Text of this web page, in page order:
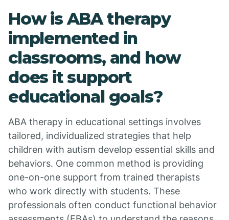
How is ABA therapy
implemented in
classrooms, and how
does it support
educational goals?
ABA therapy in educational settings involves
tailored, individualized strategies that help
children with autism develop essential skills and
behaviors. One common method is providing
one-on-one support from trained therapists
who work directly with students. These
professionals often conduct functional behavior